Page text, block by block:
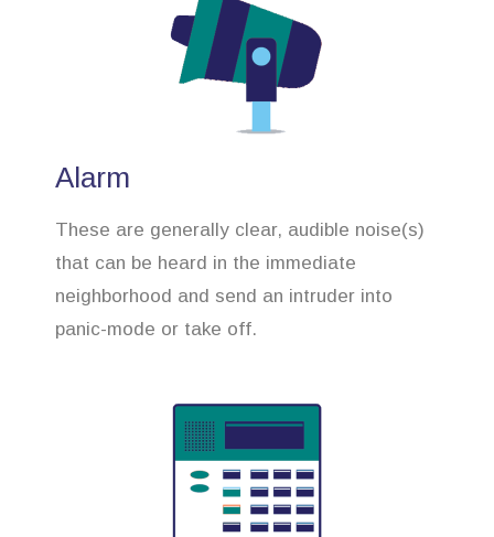
Alarm
These are generally clear, audible noise(s)
that can be heard in the immediate
neighborhood and send an intruder into
panic-mode or take off.